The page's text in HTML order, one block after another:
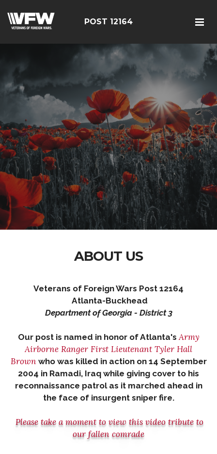
POST 12164
ABOUT US
Veterans of Foreign Wars Post 12164
Atlanta-Buckhead
Department of Georgia - District 3
Our post is named in honor of Atlanta'sArmy
Airborne Ranger First Lieutenant Tyler Hall
Brownwho was killed in action on 14 September
2004 in Ramadi, Iraq while giving cover to his
reconnaissance patrolas it marched ahead in
the face of insurgent sniper fire.
Please take a moment to view this video tribute to
our fallen comrade